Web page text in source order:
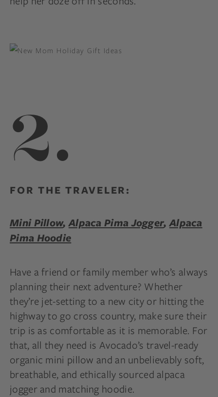
2.
FOR THE TRAVELER:
Mini Pillow,Alpaca Pima Jogger,Alpaca
Pima Hoodie
Have a friend or family member who’s always
planning their next adventure? Whether
they’re jet-setting to a new city or hitting the
highway to go cross country, make sure their
trip is as comfortable as it is memorable. For
that, all they need is Avocado’s travel-ready
organic mini pillow and an unbelievably soft,
breathable, and ethically sourced alpaca
jogger and matching hoodie.